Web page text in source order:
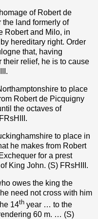
of Robert de
land formerly of
Robert and Milo, in
hereditary right. Order
that, having
their relief, he is to cause
to place
Robert de Picquigny
the octaves of
to place in
he makes from Robert
for a prest
King John. (S) FRsHIII.
owes the king the
need not cross with him
14th year … to the
60 m. … (S)